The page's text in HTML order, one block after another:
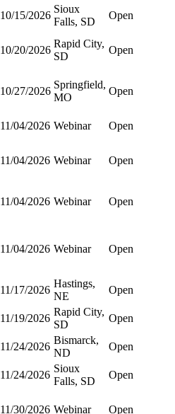
10/15/2026
Sioux
Falls, SD
Open
10/20/2026
Rapid City,
SD
Open
10/27/2026
Springfield,
MO
Open
11/04/2026 Webinar
Open
11/04/2026 Webinar Open
11/04/2026 Webinar Open
11/04/2026 Webinar Open
11/17/2026
Hastings,
NE
Open
11/19/2026
Rapid City,
SD
Open
11/24/2026
Bismarck,
ND
Open
11/24/2026
Sioux
Falls, SD
Open
11/30/2026 Webinar Open